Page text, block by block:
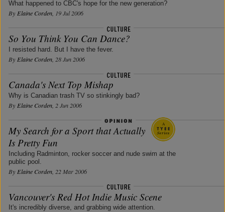
What happened to CBC's hope for the new generation?
By Elaine Corden, 19 Jul 2006
So You Think You Can Dance?
I resisted hard. But I have the fever.
By Elaine Corden, 28 Jun 2006
Canada's Next Top Mishap
Why is Canadian trash TV so stinkingly bad?
By Elaine Corden, 2 Jun 2006
My Search for a Sport that Actually
Is Pretty Fun
Including Radminton, rocker soccer and nude swim at the
public pool.
By Elaine Corden, 22 Mar 2006
Vancouver's Red Hot Indie Music Scene
It's incredibly diverse, and grabbing wide attention.